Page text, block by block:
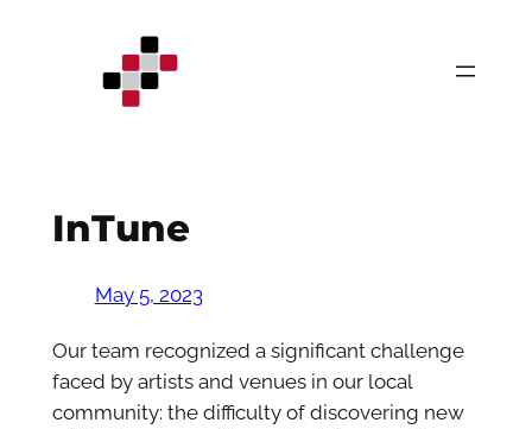
InTune
May 5, 2023
Our team recognized a significant challenge
faced by artists and venues in our local
community: the difficulty of discovering new